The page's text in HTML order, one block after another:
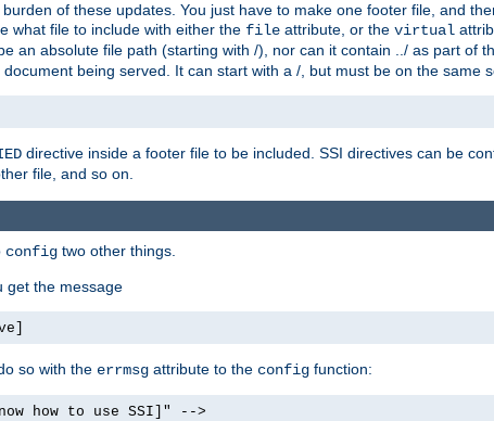
of these updates. You just have to make one footer file, and
what file to include with either the file attribute, or the virtual
an absolute file path (starting with /), nor can it contain ../ as part of
being served. It can start with a /, but must be on the same
directive inside a footer file to be included. SSI directives can be
file, and so on.
config two other things.
get the message
so with the errmsg attribute to the config function:
how to use SSI]" -->